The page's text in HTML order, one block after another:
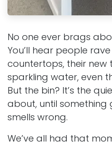
No one ever brags
You’ll hear people
countertops, their
sparkling water, even
But the bin? It’s the
about, until something
smells wrong.
We’ve all had that